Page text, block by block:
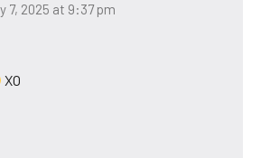
7, 2025 at 9:37 pm
XO